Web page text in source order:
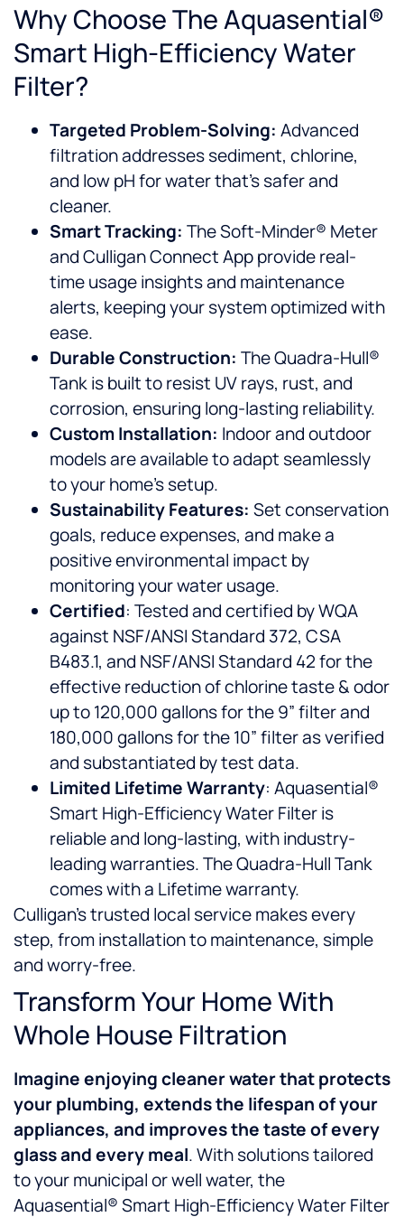
Why Choose The Aquasential®
Smart High-Efficiency Water
Filter?
Targeted Problem-Solving: Advanced
filtration addresses sediment, chlorine,
and low pH for water that’s safer and
cleaner.
Smart Tracking: The Soft-Minder® Meter
and Culligan Connect App provide real-
time usage insights and maintenance
alerts, keeping your system optimized with
ease.
Durable Construction: The Quadra-Hull®
Tank is built to resist UV rays, rust, and
corrosion, ensuring long-lasting reliability.
Custom Installation: Indoor and outdoor
models are available to adapt seamlessly
to your home’s setup.
Sustainability Features: Set conservation
goals, reduce expenses, and make a
positive environmental impact by
monitoring your water usage.
Certified: Tested and certified by WQA
against NSF/ANSI Standard 372, CSA
B483.1, and NSF/ANSI Standard 42 for the
effective reduction of chlorine taste & odor
up to 120,000 gallons for the 9” filter and
180,000 gallons for the 10” filter as verified
and substantiated by test data.
Limited Lifetime Warranty: Aquasential®
Smart High-Efficiency Water Filter is
reliable and long-lasting, with industry-
leading warranties. The Quadra-Hull Tank
comes with a Lifetime warranty.
Culligan’s trusted local service makes every
step, from installation to maintenance, simple
and worry-free.
Transform Your Home With
Whole House Filtration
Imagine enjoyingcleaner water that protects
your plumbing, extends the lifespan of your
appliances, and improves the taste of every
glass and every meal. With solutions tailored
to your municipal or well water, the
Aquasential® Smart High-Efficiency Water Filter